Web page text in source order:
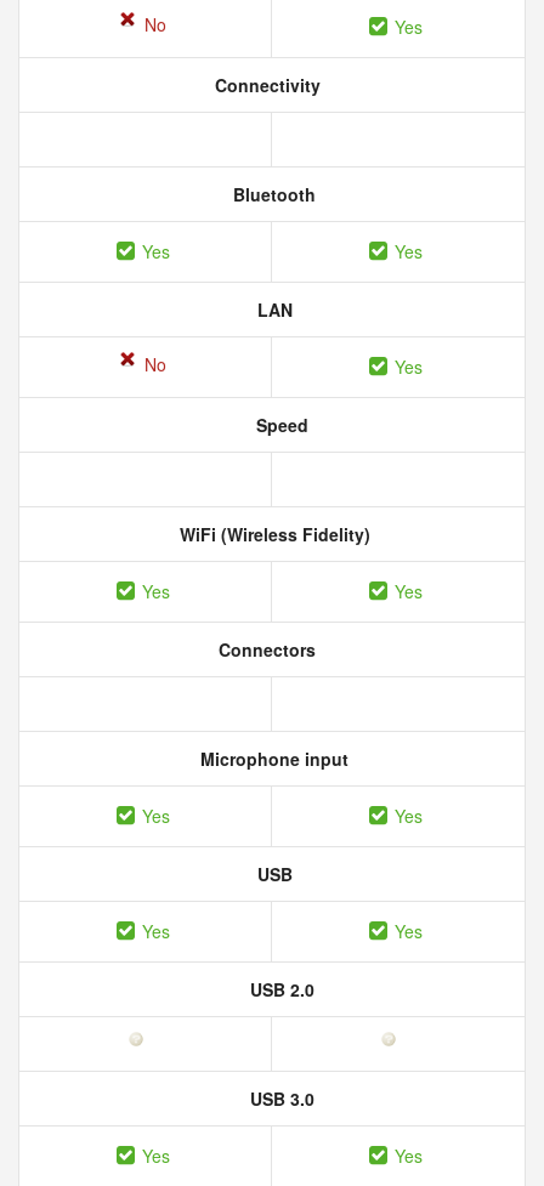
No Yes
Connectivity
Bluetooth
Yes Yes
LAN
No Yes
Speed
WiFi (Wireless Fidelity)
Yes Yes
Connectors
Microphone input
Yes Yes
USB
Yes Yes
USB 2.0
USB 3.0
Yes Yes